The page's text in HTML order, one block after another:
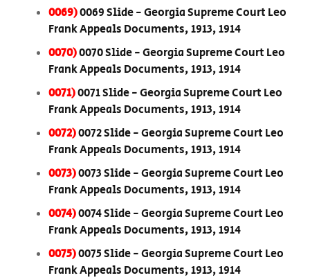
0069)0069 Slide - Georgia Supreme Court Leo
Frank Appeals Documents, 1913, 1914
0070)0070 Slide - Georgia Supreme Court Leo
Frank Appeals Documents, 1913, 1914
0071)0071 Slide - Georgia Supreme Court Leo
Frank Appeals Documents, 1913, 1914
0072)0072 Slide - Georgia Supreme Court Leo
Frank Appeals Documents, 1913, 1914
0073)0073 Slide - Georgia Supreme Court Leo
Frank Appeals Documents, 1913, 1914
0074)0074 Slide - Georgia Supreme Court Leo
Frank Appeals Documents, 1913, 1914
0075)0075 Slide - Georgia Supreme Court Leo
Frank Appeals Documents, 1913, 1914